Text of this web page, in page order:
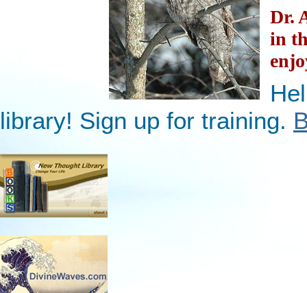
Dr.
in
library! Sign up for training.